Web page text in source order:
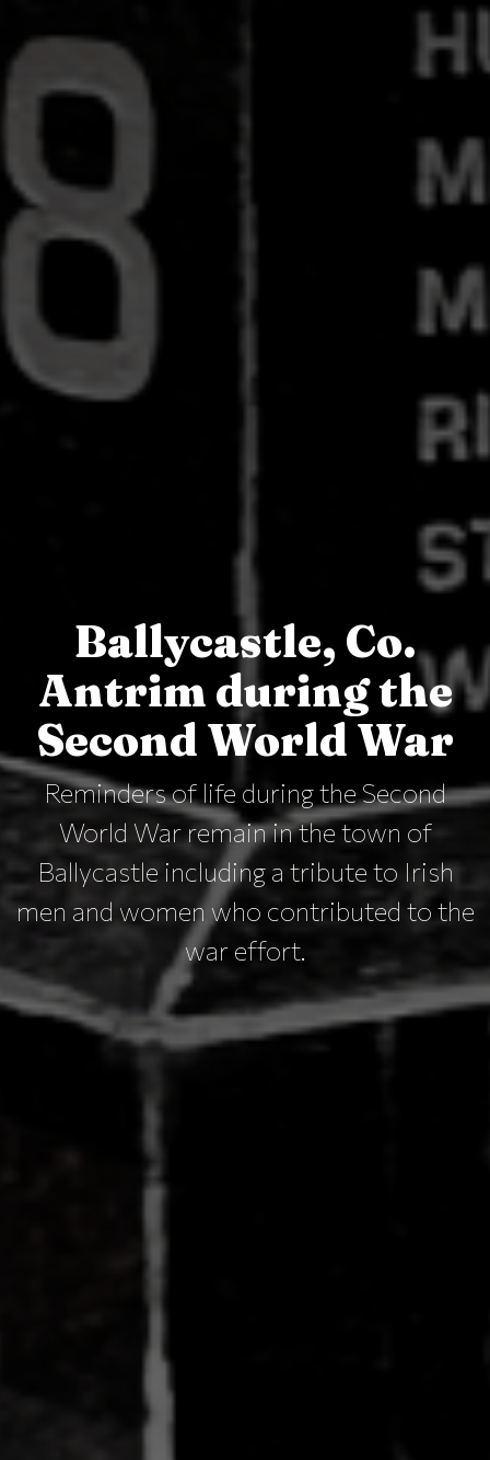
Ballycastle, Co.
Antrim during the
Second World War
Reminders of life during the Second
World War remain in the town of
Ballycastle including a tribute to Irish
men and women who contributed to the
war effort.